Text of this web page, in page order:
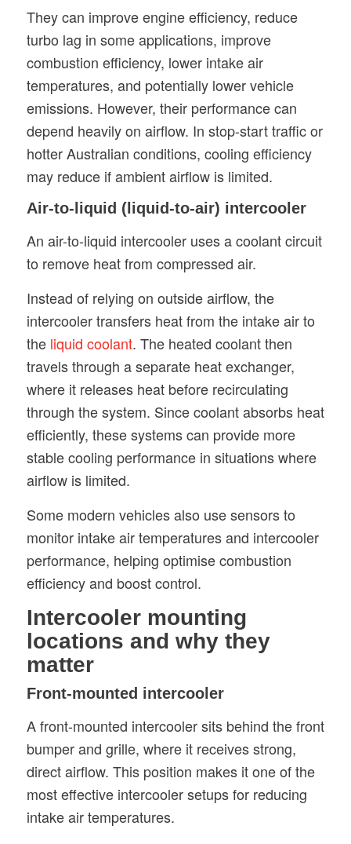
They can improve engine efficiency, reduce
turbo lag in some applications, improve
combustion efficiency, lower intake air
temperatures, and potentially lower vehicle
emissions. However, their performance can
depend heavily on airflow. In stop-start traffic or
hotter Australian conditions, cooling efficiency
may reduce if ambient airflow is limited.
Air-to-liquid (liquid-to-air) intercooler
An air-to-liquid intercooler uses a coolant circuit
to remove heat from compressed air.
Instead of relying on outside airflow, the
intercooler transfers heat from the intake air to
the liquid coolant. The heated coolant then
travels through a separate heat exchanger,
where it releases heat before recirculating
through the system. Since coolant absorbs heat
efficiently, these systems can provide more
stable cooling performance in situations where
airflow is limited.
Some modern vehicles also use sensors to
monitor intake air temperatures and intercooler
performance, helping optimise combustion
efficiency and boost control.
Intercooler mounting
locations and why they
matter
Front-mounted intercooler
A front-mounted intercooler sits behind the front
bumper and grille, where it receives strong,
direct airflow. This position makes it one of the
most effective intercooler setups for reducing
intake air temperatures.